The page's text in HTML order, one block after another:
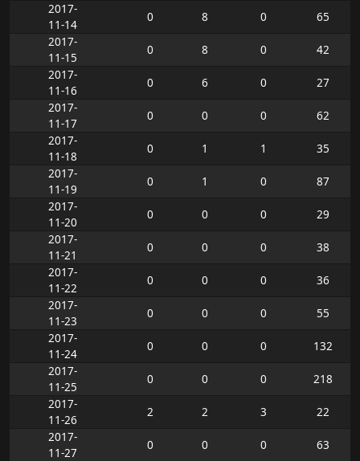
2017-
11-14
0 8 0
65
2017-
11-15
0 8 0
42
2017-
11-16
0 6 0
27
2017-
11-17
0 0 0
62
2017-
11-18
0 1 1
35
2017-
11-19
0 1 0
87
2017-
11-20
0 0 0
29
2017-
11-21
0 0 0
38
2017-
11-22
0 0 0
36
2017-
11-23
0 0 0
55
2017-
11-24
0 0 0
132
2017-
11-25
0 0 0
218
2017-
11-26
2 2 3
22
2017-
11-27
0 0 0
63